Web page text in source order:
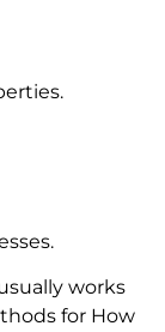
works
for How